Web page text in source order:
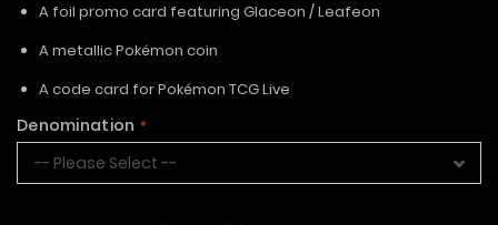
A foil promo card featuring Glaceon / Leafeon
A metallic Pokémon coin
A code card for Pokémon TCG Live
Denomination